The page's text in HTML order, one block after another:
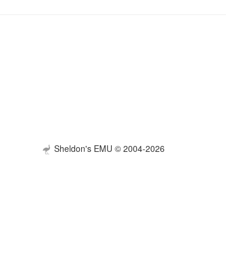
Sheldon's EMU © 2004-2026